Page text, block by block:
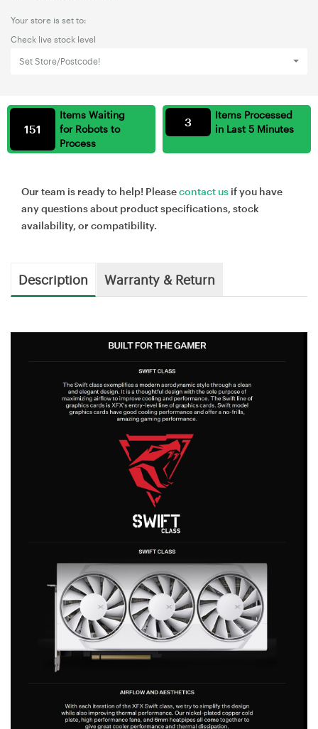
Your store is set to:
Check live stock level
Set Store/Postcode!
Items Waiting
for Robots to
Process
151
Items Processed
in Last 5 Minutes
3
Our team is ready to help! Pleasecontact us if you have
any questions about product specifications, stock
availability, or compatibility.
Description Warranty & Return